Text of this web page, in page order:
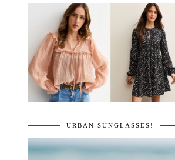
URBAN SUNGLASSES!